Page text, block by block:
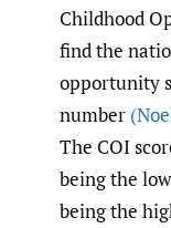
Childhood
find the
opportunity
number
The COI
being the
being the